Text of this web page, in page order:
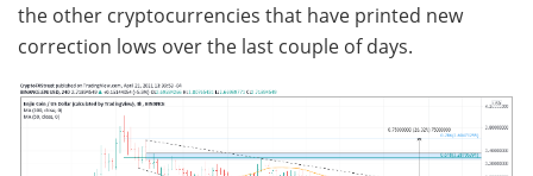
the other cryptocurrencies that have printed new
correction lows over the last couple of days.